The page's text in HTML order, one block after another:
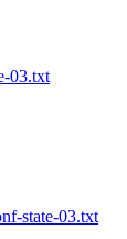
03.txt
state-03.txt